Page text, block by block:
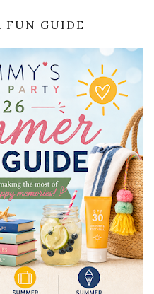
FUN GUIDE